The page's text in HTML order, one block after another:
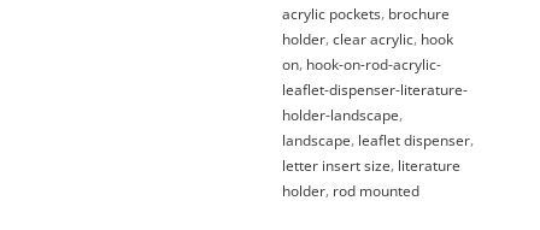
acrylic pockets, brochure
holder,clear acrylic, hook
on, hook-on-rod-acrylic-
leaflet-dispenser-literature-
holder-landscape,
landscape, leaflet dispenser,
letter insert size, literature
holder, rod mounted